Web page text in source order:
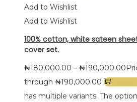
Add to Wishlist
Add to Wishlist
100% cotton, white sateen
cover set.
₦180,000.00 – ₦190,000.00
through ₦190,000.00
has multiple variants. The